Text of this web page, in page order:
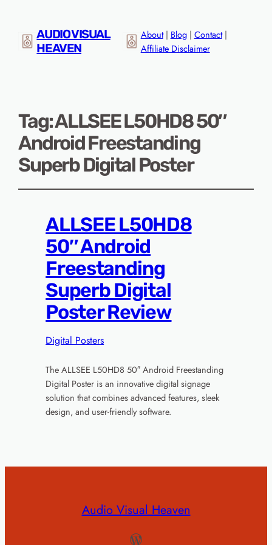
AUDIO VISUAL
HEAVEN
About| Blog| Contact|
Affiliate Disclaimer
Tag:ALLSEE L50HD8 50″
Android Freestanding
Superb Digital Poster
ALLSEE L50HD8
50″ Android
Freestanding
Superb Digital
Poster Review
Digital Posters
The ALLSEE L50HD8 50″ Android Freestanding
Digital Poster is an innovative digital signage
solution that combines advanced features, sleek
design, and user-friendly software.
Audio Visual Heaven
WordPress